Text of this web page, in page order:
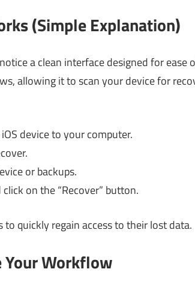
(Simple Explanation)
a clean interface designed for ease
allowing it to scan your device for
device to your computer.
or backups.
on the “Recover” button.
quickly regain access to their lost data.
Your Workflow